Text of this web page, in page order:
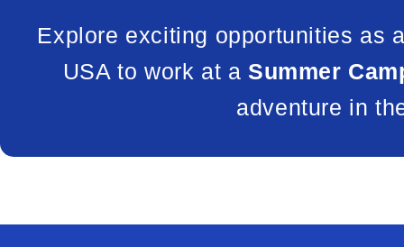
Explore exciting opportunities as
USA to work at a Summer
adventure in